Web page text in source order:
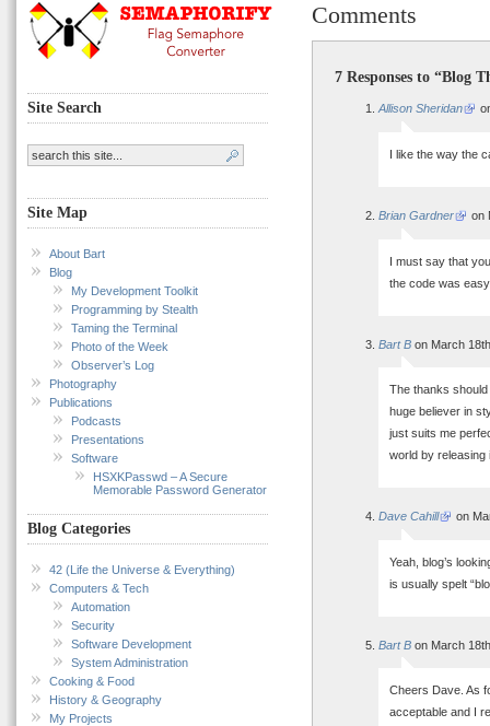
Site Search
Site Map
About Bart
Blog
My Development Toolkit
Programming by Stealth
Taming the Terminal
Photo of the Week
Observer’s Log
Photography
Publications
Podcasts
Presentations
Software
HSXKPasswd – A Secure
Memorable Password Generator
Blog Categories
42 (Life the Universe & Everything)
Computers & Tech
Automation
Security
Software Development
System Administration
Cooking & Food
History & Geography
My Projects
Comments
7 Responses to “Blog
Allison Sheridan
I like the way the
Brian Gardner on
I must say that
the code was
Bart B on March
The thanks should
huge believer in
just suits me
world by releasing
Dave Cahill on
Yeah, blog’s
is usually spelt
Bart B on March
Cheers Dave. As
acceptable and I